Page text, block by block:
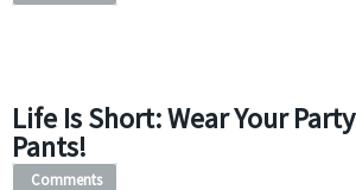
Life Is Short: Wear Your Party
Pants!
Comments